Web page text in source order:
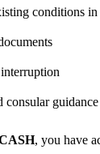
conditions in
consular guidance
, you have